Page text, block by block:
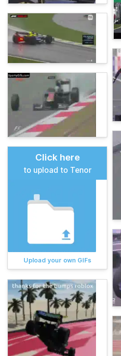
Click here
to upload to Tenor
Upload your own GIFs